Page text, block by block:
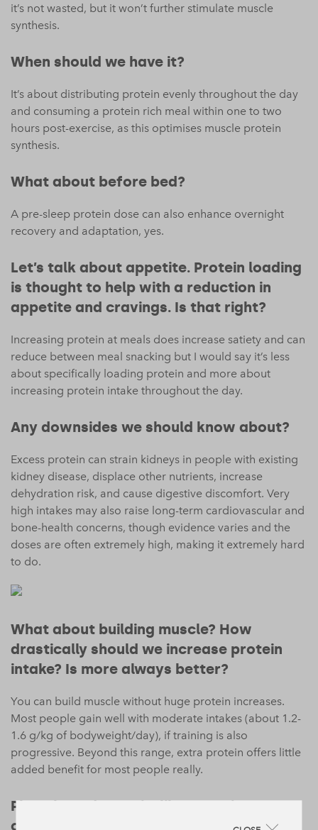
it’s not wasted, but it won’t further stimulate muscle
synthesis.
When should we have it?
It’s about distributing protein evenly throughout the day
and consuming a protein rich meal within one to two
hours post-exercise, as this optimises muscle protein
synthesis.
What about before bed?
A pre-sleep protein dose can also enhance overnight
recovery and adaptation, yes.
Let’s talk about appetite. Protein loading
is thought to help with a reduction in
appetite and cravings. Is that right?
Increasing protein at meals does increase satiety and can
reduce between meal snacking but I would say it’s less
about specifically loading protein and more about
increasing protein intake throughout the day.
Any downsides we should know about?
Excess protein can strain kidneys in people with existing
kidney disease, displace other nutrients, increase
dehydration risk, and cause digestive discomfort. Very
high intakes may also raise long-term cardiovascular and
bone-health concerns, though evidence varies and the
doses are often extremely high, making it extremely hard
to do.
What about building muscle? How
drastically should we increase protein
intake? Is more always better?
You can build muscle without huge protein increases.
Most people gain well with moderate intakes (about 1.2-
1.6 g/kg of bodyweight/day), if training is also
progressive. Beyond this range, extra protein offers little
added benefit for most people really.
Plant-based protein, like Form, is our
choice. Do they work as well for protein